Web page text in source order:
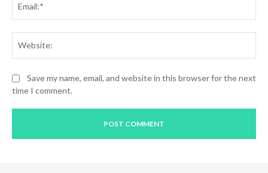
Save my name, email, and website in this browser for the next
time I comment.